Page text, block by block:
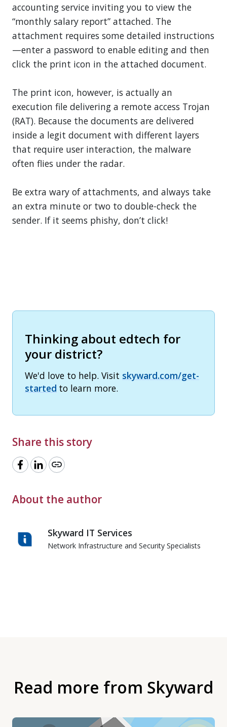
accounting service inviting you to view the
“monthly salary report” attached. The
attachment requires some detailed instructions
—enter a password to enable editing and then
click the print icon in the attached document.
The print icon, however, is actually an
execution file delivering a remote access Trojan
(RAT). Because the documents are delivered
inside a legit document with different layers
that require user interaction, the malware
often flies under the radar.
Be extra wary of attachments, and always take
an extra minute or two to double-check the
sender. If it seems phishy, don’t click!
Thinking about edtech for
your district?
We'd love to help. Visit skyward.com/get-
started to learn more.
Share this story
link
About the author
Skyward IT Services
Network Infrastructure and Security Specialists
Read more from Skyward